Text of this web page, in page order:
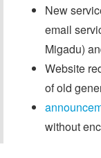
New
email
Migadu)
Website
of old
without